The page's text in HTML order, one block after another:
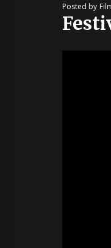
Posted by